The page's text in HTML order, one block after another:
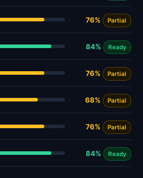
76% Partial
84% Ready
76% Partial
68% Partial
76% Partial
84% Ready